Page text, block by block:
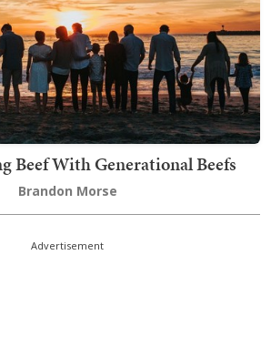
Beef With Generational Beefs
Brandon Morse
Advertisement